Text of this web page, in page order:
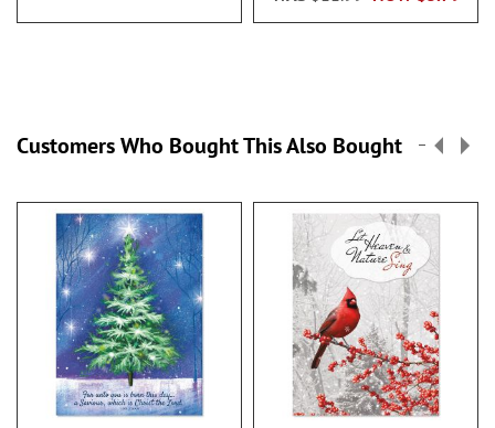
Customers Who Bought This Also Bought